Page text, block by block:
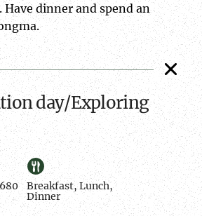
dinner and spend an
day/Exploring
Breakfast, Lunch,
Dinner